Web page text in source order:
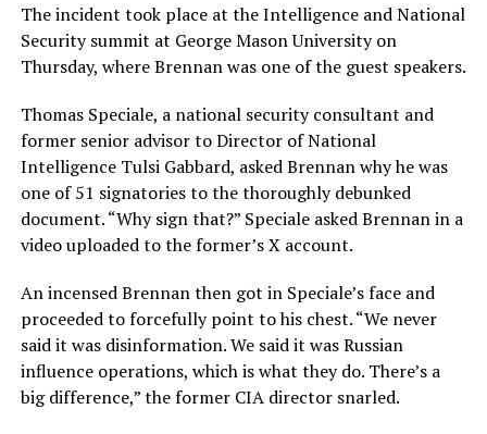
The incident took place at the Intelligence and National
Security summit at George Mason University on
Thursday, where Brennan was one of the guest speakers.
Thomas Speciale, a national security consultant and
former senior advisor to Director of National
Intelligence Tulsi Gabbard, asked Brennan why he was
one of 51 signatories to the thoroughly debunked
document. “Why sign that?” Speciale asked Brennan in a
video uploaded to the former’s X account.
An incensed Brennan then got in Speciale’s face and
proceeded to forcefully point to his chest. “We never
said it was disinformation. We said it was Russian
influence operations, which is what they do. There’s a
big difference,” the former CIA director snarled.